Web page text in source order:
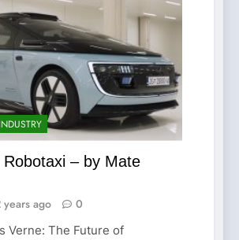
INDUSTRY
– by Mate
years ago 0
Verne: The Future of